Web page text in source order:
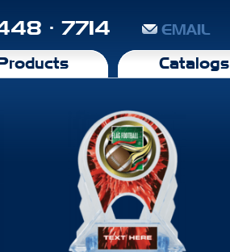
· 7714 EMAIL
Catalogs